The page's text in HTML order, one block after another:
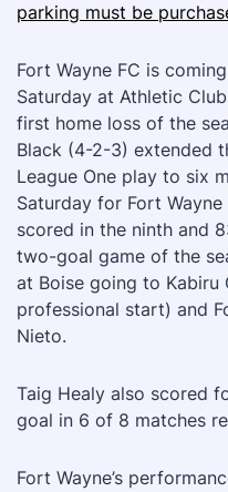
parking must be
Fort Wayne FC is
Saturday at Athletic
first home loss of the
Black (4-2-3) extended
League One play to six
Saturday for Fort
scored in the ninth and
two-goal game of the
at Boise going to Kabiru
professional start) and
Nieto.
Taig Healy also scored
goal in 6 of 8 matches
Fort Wayne’s